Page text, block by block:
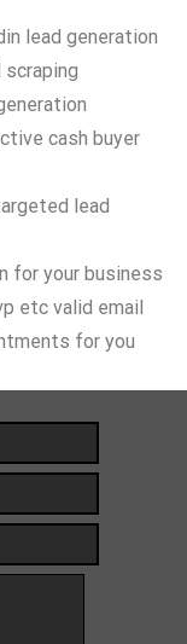
lead generation
scraping
cash buyer
lead
for your business
etc valid email
for you